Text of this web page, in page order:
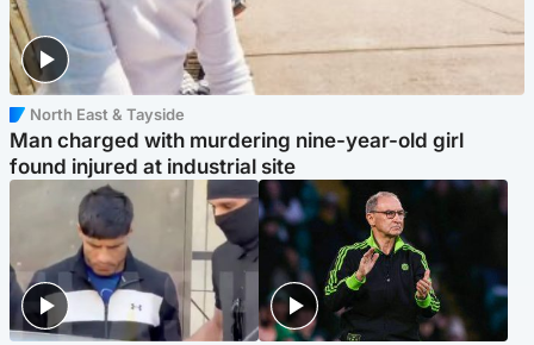
North East & Tayside
Man charged with murdering nine-year-old girl
found injured at industrial site